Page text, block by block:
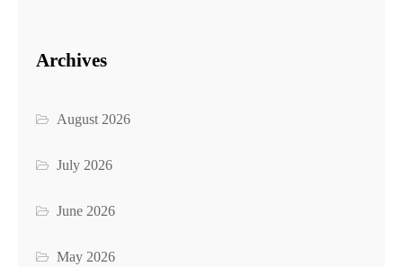
Archives
August 2026
July 2026
June 2026
May 2026